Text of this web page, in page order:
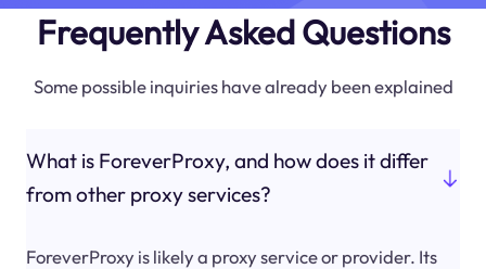
Frequently Asked Questions
Some possible inquiries have already been explained
What is ForeverProxy, and how does it differ
from other proxy services?
ForeverProxy is likely a proxy service or provider. Its